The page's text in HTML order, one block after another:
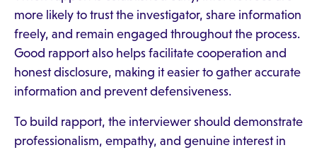
more likely to trust the investigator, share information
freely, and remain engaged throughout the process.
Good rapport also helps facilitate cooperation and
honest disclosure, making it easier to gather accurate
information and prevent defensiveness.
To build rapport, the interviewer should demonstrate
professionalism, empathy, and genuine interest in